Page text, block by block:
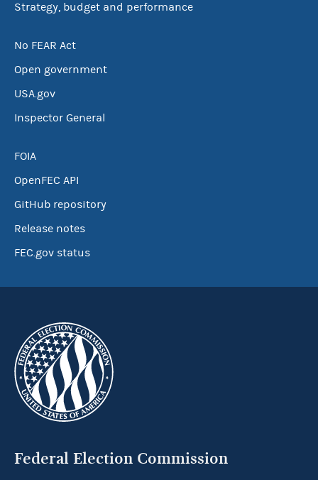
Strategy, budget and performance
No FEAR Act
Open government
USA.gov
Inspector General
FOIA
OpenFEC API
GitHub repository
Release notes
FEC.gov status
Federal Election Commission